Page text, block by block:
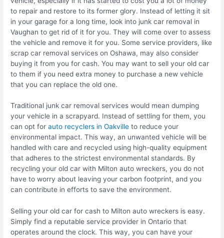
to repair and restore to its former glory. Instead of letting it sit
in your garage for a long time, look into junk car removal in
Vaughan to get rid of it for you. They will come over to assess
the vehicle and remove it for you. Some service providers, like
scrap car removal services on Oshawa, may also consider
buying it from you for cash. You may want to sell your old car
to them if you need extra money to purchase a new vehicle
that you can replace the old one.
Traditional junk car removal services would mean dumping
your vehicle in a scrapyard. Instead of settling for them, you
can opt forauto recyclers in Oakville to reduce your
environmental impact. This way, an unwanted vehicle will be
handled with care and recycled using high-quality equipment
that adheres to the strictest environmental standards. By
recycling your old car with Milton auto wreckers, you do not
have to worry about leaving your carbon footprint, and you
can contribute in efforts to save the environment.
Selling your old car for cash to Milton auto wreckers is easy.
Simply find a reputable service provider in Ontario that
operates around the clock. This way, you can have your